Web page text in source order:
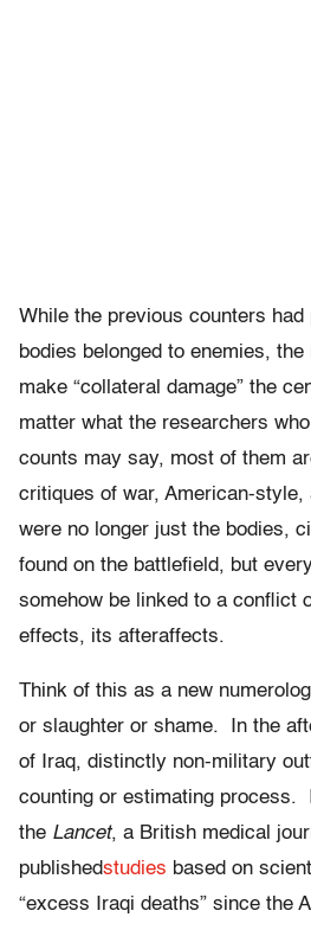
While the previous counters had
bodies belonged to enemies,
make “collateral damage” the
matter what the researchers
counts may say, most of them
critiques of war, American-style,
were no longer just the bodies,
found on the battlefield, but
somehow be linked to a conflict
effects, its afteraffects.
Think of this as a new
or slaughter or shame. In the
of Iraq, distinctly non-military
counting or estimating process.
the Lancet, a British medical
publishedstudies based on
“excess Iraqi deaths” since the